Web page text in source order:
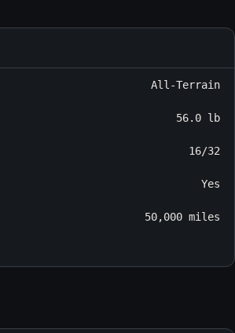
All-Terrain
56.0 lb
16/32
Yes
50,000 miles